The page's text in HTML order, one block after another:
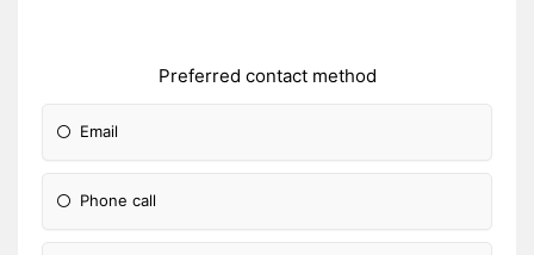
Preferred contact method
Email
Phone call